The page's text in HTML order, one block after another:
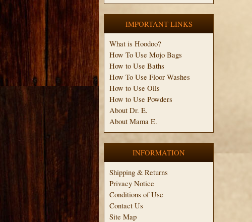
IMPORTANT LINKS
What is Hoodoo?
How To Use Mojo Bags
How to Use Baths
How To Use Floor Washes
How to Use Oils
How to Use Powders
About Dr. E.
About Mama E.
INFORMATION
Shipping & Returns
Privacy Notice
Conditions of Use
Contact Us
Site Map